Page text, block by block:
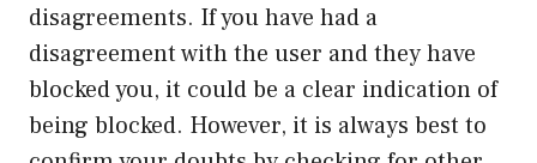
disagreements. If you have had a
disagreement with the user and they have
blocked you, it could be a clear indication of
being blocked. However, it is always best to